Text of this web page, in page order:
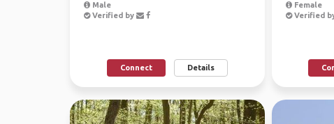
Male
Verified by
Connect Details
Female
Verified